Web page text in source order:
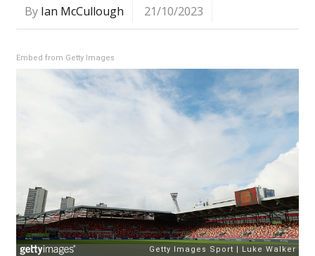
By Ian McCullough 21/10/2023
Embed from Getty Images